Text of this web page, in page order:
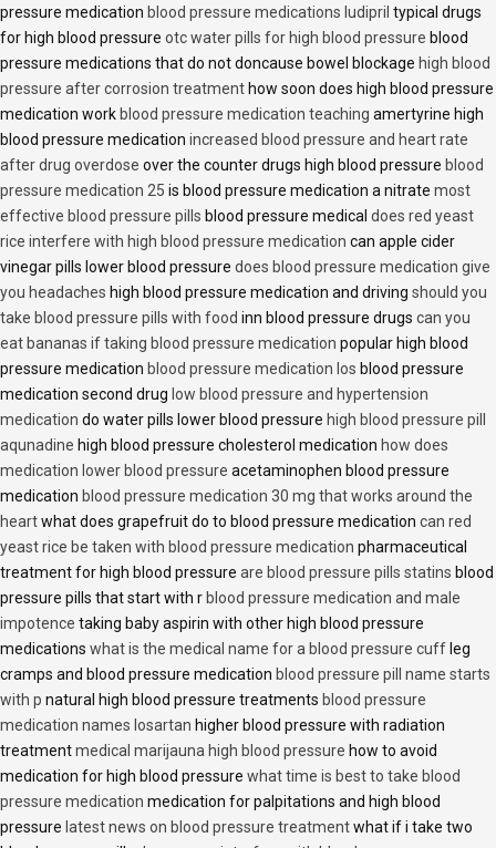
pressure medication blood pressure medications ludipril typical drugs
for high blood pressure otc water pills for high blood pressure blood
pressure medications that do not doncause bowel blockage high blood
pressure after corrosion treatment how soon does high blood pressure
medication work blood pressure medication teaching amertyrine high
blood pressure medication increased blood pressure and heart rate
after drug overdose over the counter drugs high blood pressure blood
pressure medication 25 is blood pressure medication a nitrate most
effective blood pressure pills blood pressure medical does red yeast
rice interfere with high blood pressure medication can apple cider
vinegar pills lower blood pressure does blood pressure medication give
you headaches high blood pressure medication and driving should you
take blood pressure pills with food inn blood pressure drugs can you
eat bananas if taking blood pressure medication popular high blood
pressure medication blood pressure medication los blood pressure
medication second drug low blood pressure and hypertension
medication do water pills lower blood pressure high blood pressure pill
aqunadine high blood pressure cholesterol medication how does
medication lower blood pressure acetaminophen blood pressure
medication blood pressure medication 30 mg that works around the
heartwhat does grapefruit do to blood pressure medication can red
yeast rice be taken with blood pressure medication pharmaceutical
treatment for high blood pressure are blood pressure pills statins blood
pressure pills that start with r blood pressure medication and male
impotence taking baby aspirin with other high blood pressure
medications what is the medical name for a blood pressure cuff leg
cramps and blood pressure medication blood pressure pill name starts
with p natural high blood pressure treatments blood pressure
medication names losartan higher blood pressure with radiation
treatmentmedical marijauna high blood pressure how to avoid
medication for high blood pressure what time is best to take blood
pressure medication medication for palpitations and high blood
pressure latest news on blood pressure treatmentwhat if i take two